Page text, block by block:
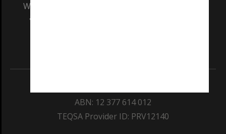
We acknowledge and pay respects to the Elders
and Traditional Owners of the land on which
ABN: 12 377 614 012
TEQSA Provider ID: PRV12140